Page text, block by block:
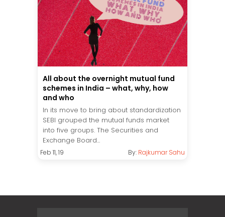
All about the overnight mutual fund
schemes in India – what, why, how
and who
In its move to bring about standardization
SEBI grouped the mutual funds market
into five groups. The Securities and
Exchange Board...
Feb 11, 19 By: Rajkumar Sahu